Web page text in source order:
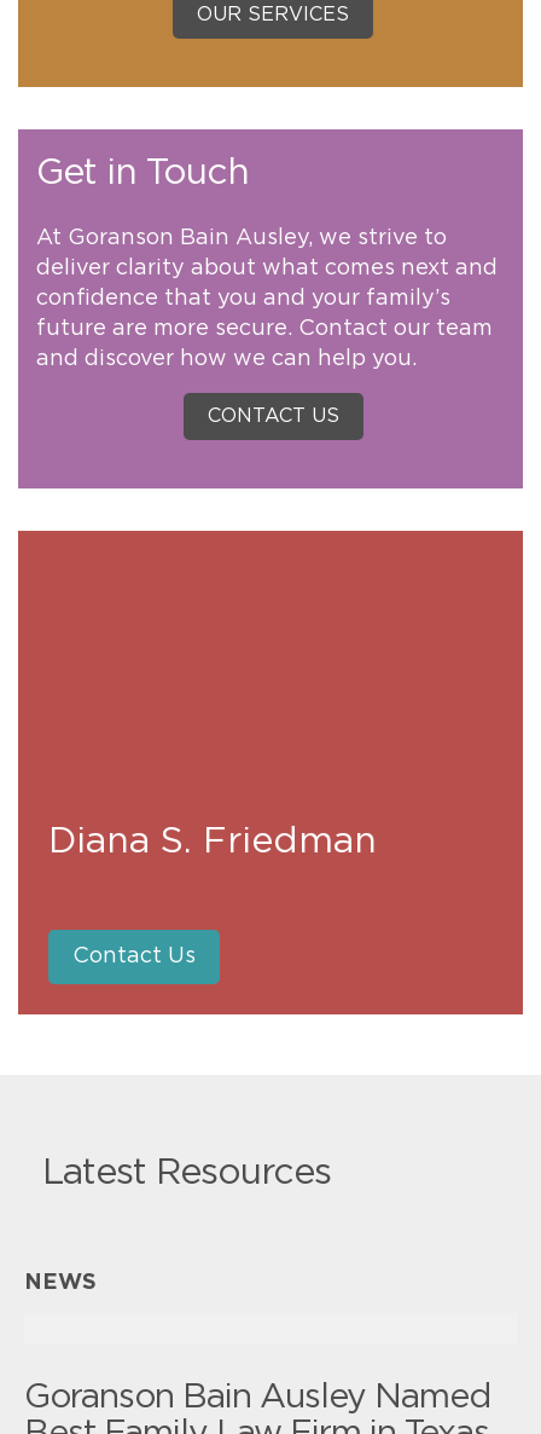
OUR SERVICES
Get in Touch
At Goranson Bain Ausley, we strive to
deliver clarity about what comes next and
confidence that you and your family’s
future are more secure. Contact our team
and discover how we can help you.
CONTACT US
Diana S. Friedman
Contact Us
NEWS
Goranson Bain Ausley Named
Latest Resources